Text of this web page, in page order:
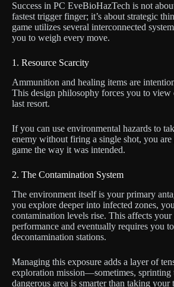
Success in PC EveBioHazTech is not
fastest trigger finger; it’s about strategic
game utilizes several interconnected
you to weigh every move.
1. Resource Scarcity
Ammunition and healing items are
This design philosophy forces you to view
last resort.
If you can use environmental hazards to
enemy without firing a single shot, you
game the way it was intended.
2. The Contamination System
The environment itself is your primary
you explore deeper into infected zones,
contamination levels rise. This affects your
performance and eventually requires you
decontamination stations.
Managing this exposure adds a layer of
exploration mission—sometimes, sprinting
dangerous area is smarter than taking your